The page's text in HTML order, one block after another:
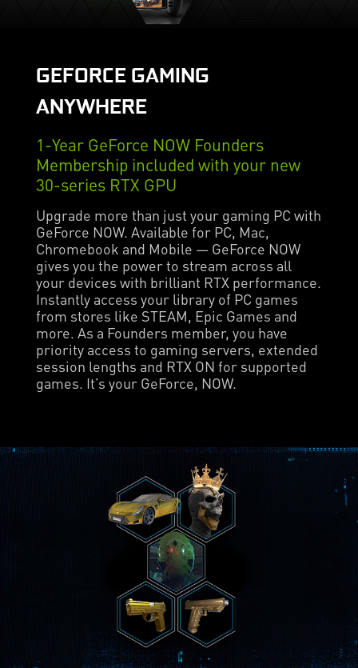
GEFORCE GAMING
ANYWHERE
1-Year GeForce NOW Founders
Membership included with your new
30-series RTX GPU
Upgrade more than just your gaming PC with
GeForce NOW. Available for PC, Mac,
Chromebook and Mobile — GeForce NOW
gives you the power to stream across all
your devices with brilliant RTX performance.
Instantly access your library of PC games
from stores like STEAM, Epic Games and
more. As a Founders member, you have
priority access to gaming servers, extended
session lengths and RTX ON for supported
games. It’s your GeForce, NOW.